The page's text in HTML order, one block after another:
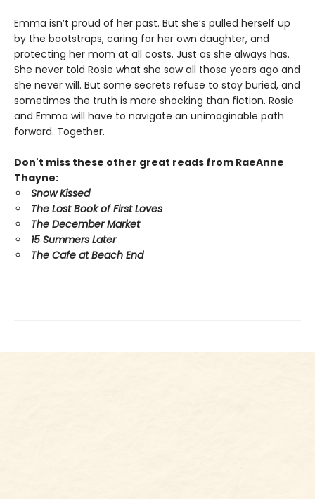
Emma isn’t proud of her past. But she’s pulled herself up
by the bootstraps, caring for her own daughter, and
protecting her mom at all costs. Just as she always has.
She never told Rosie what she saw all those years ago and
she never will. But some secrets refuse to stay buried, and
sometimes the truth is more shocking than fiction. Rosie
and Emma will have to navigate an unimaginable path
forward. Together.
Don't miss these other great reads from RaeAnne
Thayne:
Snow Kissed
The Lost Book of First Loves
The December Market
15 Summers Later
The Cafe at Beach End